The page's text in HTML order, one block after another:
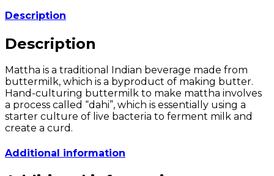
Liter
quantity
Description
Description
Mattha is a traditional Indian beverage made from
buttermilk, which is a byproduct of making butter.
Hand-culturing buttermilk to make mattha involves
a process called “dahi”, which is essentially using a
starter culture of live bacteria to ferment milk and
create a curd.
Additional information